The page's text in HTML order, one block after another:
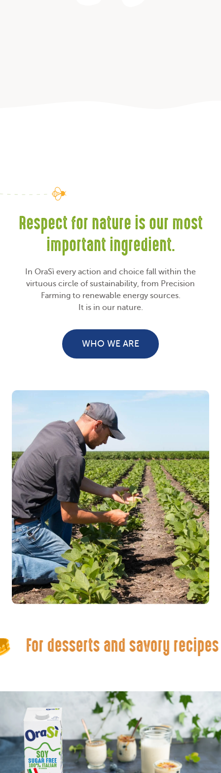
Respect for nature is our most
important ingredient.
In OraSì every action and choice fall within the
virtuous circle of sustainability, from Precision
Farming to renewable energy sources.
It is in our nature.
WHO WE ARE
For desserts and savory recipes